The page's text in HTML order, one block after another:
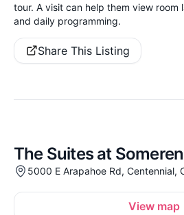
tour. A visit can help them view room
and daily programming.
Share This Listing
The Suites at
5000 E Arapahoe Rd, Centennial,
View map